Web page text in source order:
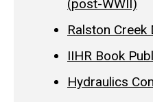
(post-WWII)
Ralston Creek
IIHR Book
Hydraulics